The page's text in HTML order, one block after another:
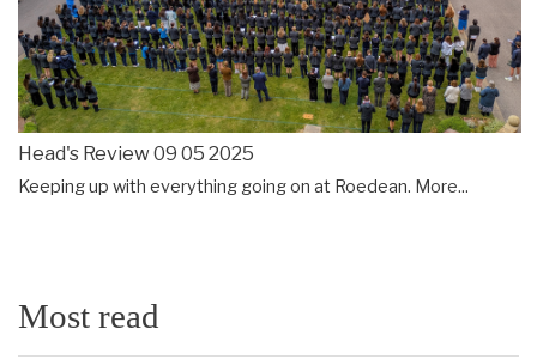
Head's Review 09 05 2025
Keeping up with everything going on at Roedean. More...
Most read